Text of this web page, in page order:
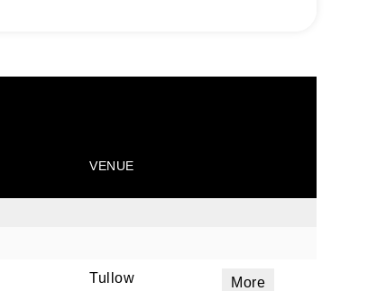
VENUE
Tullow More